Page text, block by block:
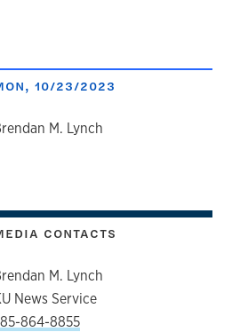
10/23/2023
M. Lynch
CONTACTS
M. Lynch
News Service
864-8855